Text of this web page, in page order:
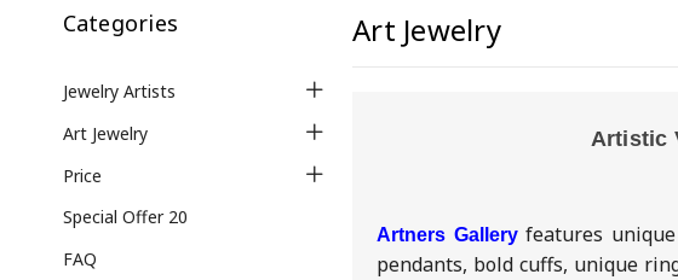
Categories
Jewelry Artists
Art Jewelry
Price
Special Offer 20
FAQ
Art Jewelry
Artistic
Artners Gallery features
pendants, bold cuffs, unique